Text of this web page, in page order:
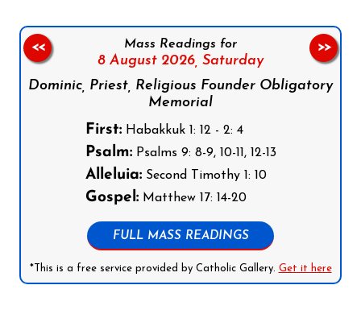
Mass Readings for
8 August 2026, Saturday
Dominic, Priest, Religious Founder Obligatory
Memorial
First:Habakkuk 1: 12 - 2: 4
Psalm:Psalms 9: 8-9, 10-11, 12-13
Alleluia:Second Timothy 1: 10
Gospel:Matthew 17: 14-20
FULL MASS READINGS
*This is a free service provided by Catholic Gallery. Get it here
<< >>